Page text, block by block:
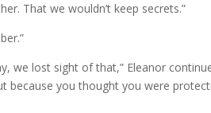
That we wouldn’t keep secrets.”
we lost sight of that,” Eleanor
because you thought you were